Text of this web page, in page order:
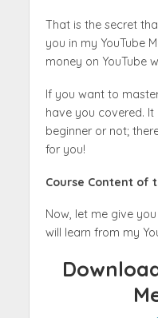
That is the secret
you in my YouTube
money on YouTube
If you want to
have you covered.
beginner or not;
for you!
Course Content of
Now, let me give
will learn from my